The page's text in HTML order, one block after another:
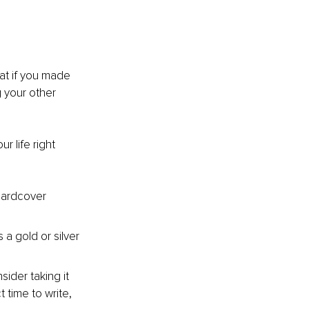
if you made
your other
life right
a gold or silver
taking it
time to write,